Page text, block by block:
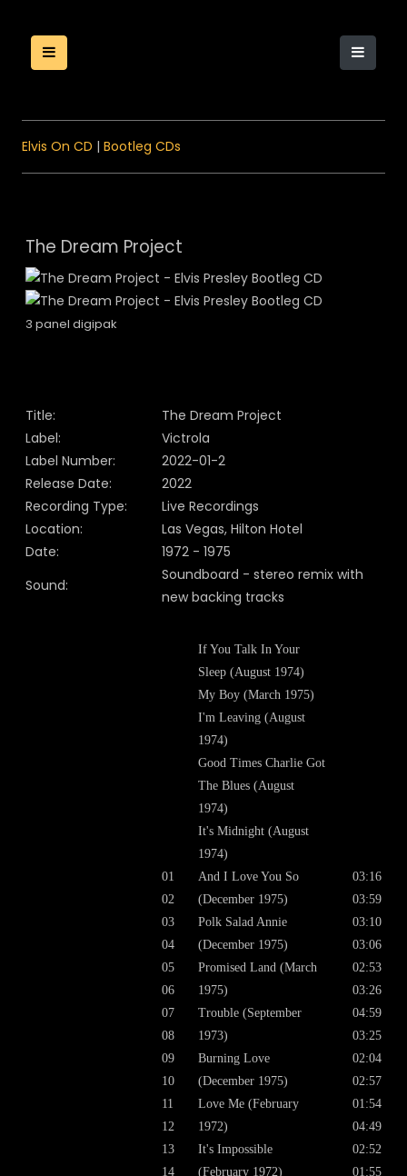
Elvis On CD | Bootleg CDs
The Dream Project
3 panel digipak
Title:
The Dream Project
Label:
Victrola
Label Number:
2022-01-2
Release Date:
2022
Recording Type:
Live Recordings
Location:
Las Vegas, Hilton Hotel
Date:
1972 - 1975
Sound:
Soundboard - stereo remix with
new backing tracks
01
02
03
04
05
06
07
08
09
10
11
12
13
14
If You Talk In Your
Sleep (August 1974)
My Boy (March 1975)
I'm Leaving (August
1974)
Good Times Charlie Got
The Blues (August
1974)
It's Midnight (August
1974)
And I Love You So
(December 1975)
Polk Salad Annie
(December 1975)
Promised Land (March
1975)
Trouble (September
1973)
Burning Love
(December 1975)
Love Me (February
1972)
It's Impossible
(February 1972)
03:16
03:59
03:10
03:06
02:53
03:26
04:59
03:25
02:04
02:57
01:54
04:49
02:52
01:55